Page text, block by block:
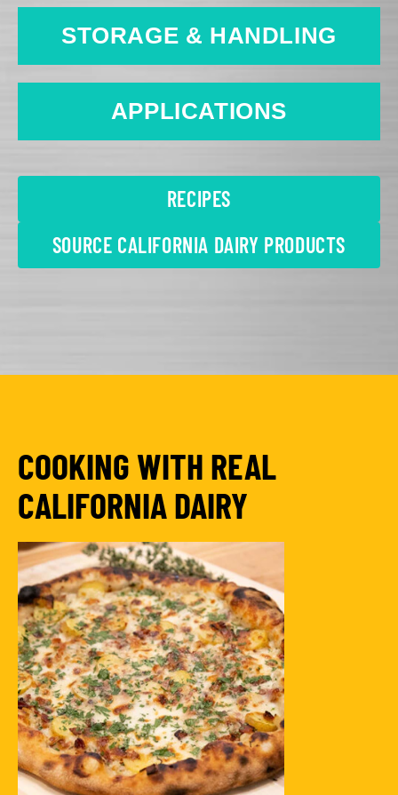
STORAGE & HANDLING
APPLICATIONS
RECIPES
SOURCE CALIFORNIA DAIRY PRODUCTS
COOKING WITH REAL
CALIFORNIA DAIRY